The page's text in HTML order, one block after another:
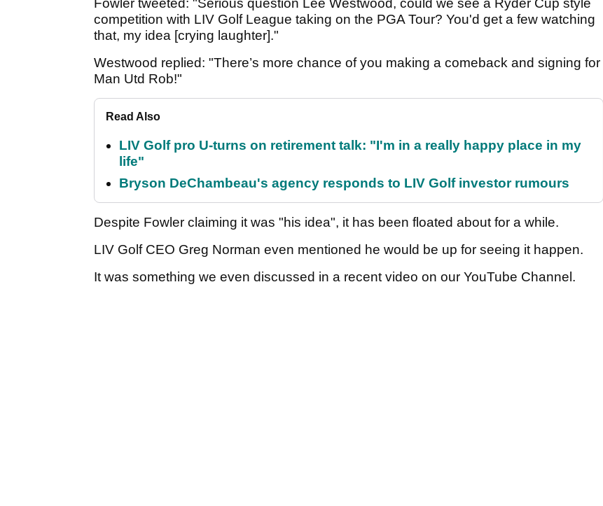
Fowler tweeted: "Serious question Lee Westwood, could we see a Ryder Cup style
competition with LIV Golf League taking on the PGA Tour? You'd get a few watching
that, my idea [crying laughter]."
Westwood replied: "There’s more chance of you making a comeback and signing for
Man Utd Rob!"
Read Also
LIV Golf pro U-turns on retirement talk: "I'm in a really happy place in my
life"
Bryson DeChambeau's agency responds to LIV Golf investor rumours
Despite Fowler claiming it was "his idea", it has been floated about for a while.
LIV Golf CEO Greg Norman even mentioned he would be up for seeing it happen.
It was something we even discussed in a recent video on our YouTube Channel.